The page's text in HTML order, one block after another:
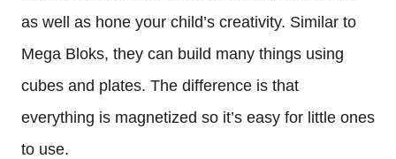
as well as hone your child’s creativity. Similar to
Mega Bloks, they can build many things using
cubes and plates. The difference is that
everything is magnetized so it’s easy for little ones
to use.